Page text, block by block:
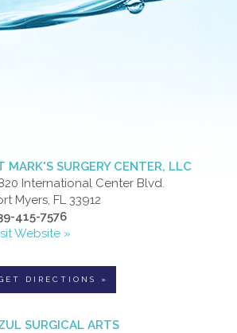
MARK'S SURGERY CENTER, LLC
International Center Blvd.
Myers, FL 33912
415-7576
Website »
DIRECTIONS »
SURGICAL ARTS